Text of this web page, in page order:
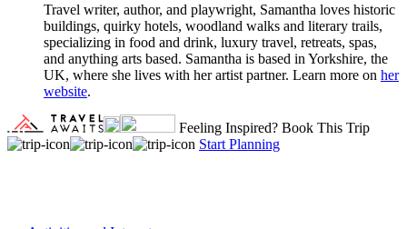
Travel writer, author, and playwright, Samantha loves historic
buildings, quirky hotels, woodland walks and literary trails,
specializing in food and drink, luxury travel, retreats, spas,
and anything arts based. Samantha is based in Yorkshire, the
UK, where she lives with her artist partner. Learn more on her
website.
Feeling Inspired? Book This Trip
Start Planning